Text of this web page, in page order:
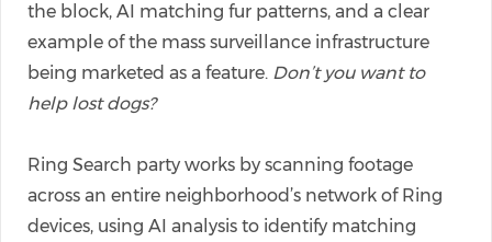
the block, AI matching fur patterns, and a clear
example of the mass surveillance infrastructure
being marketed as a feature. Don’t you want to
help lost dogs?
Ring Search party works by scanning footage
across an entire neighborhood’s network of Ring
devices, using AI analysis to identify matching